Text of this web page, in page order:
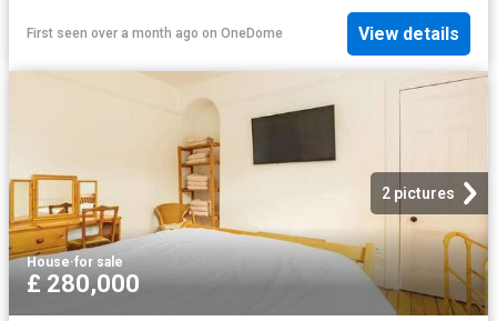
First seen over a month ago on OneDome View details
2 pictures
House·for sale
£ 280,000